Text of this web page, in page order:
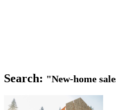
Search: "New-home